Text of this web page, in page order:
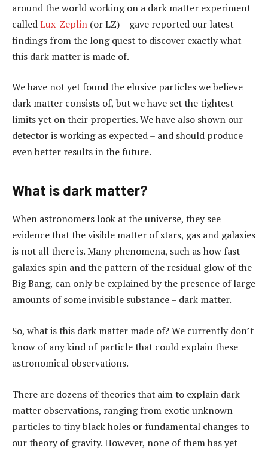
around the world working on a dark matter experiment
calledLux-Zeplin (or LZ) – gave reported our latest
findings from the long quest to discover exactly what
this dark matter is made of.
We have not yet found the elusive particles we believe
dark matter consists of, but we have set the tightest
limits yet on their properties. We have also shown our
detector is working as expected – and should produce
even better results in the future.
What is dark matter?
When astronomers look at the universe, they see
evidence that the visible matter of stars, gas and galaxies
is not all there is. Many phenomena, such as how fast
galaxies spin and the pattern of the residual glow of the
Big Bang, can only be explained by the presence of large
amounts of some invisible substance – dark matter.
So, what is this dark matter made of? We currently don’t
know of any kind of particle that could explain these
astronomical observations.
There are dozens of theories that aim to explain dark
matter observations, ranging from exotic unknown
particles to tiny black holes or fundamental changes to
our theory of gravity. However, none of them has yet